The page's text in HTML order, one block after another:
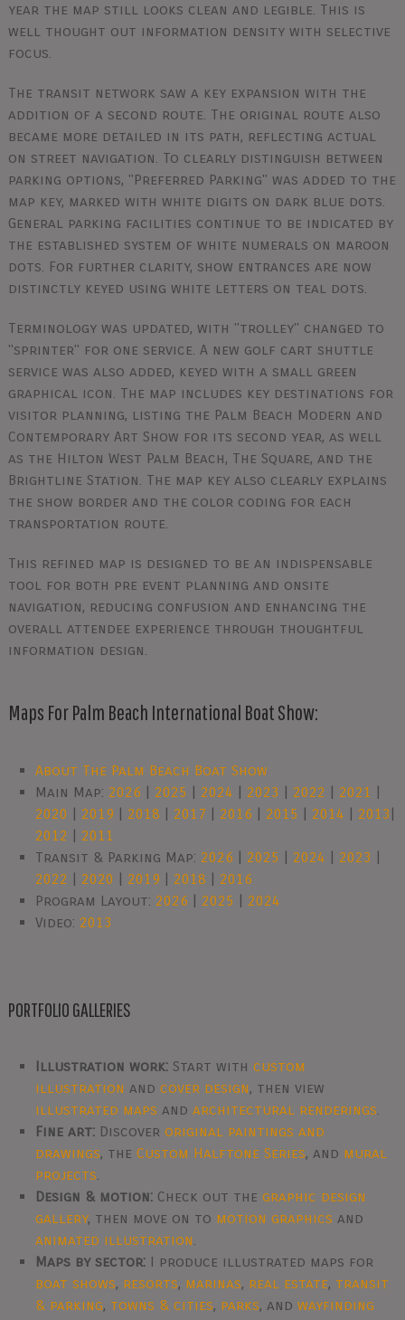
year the map still looks clean and legible. This is
well thought out information density with selective
focus.
The transit network saw a key expansion with the
addition of a second route. The original route also
became more detailed in its path, reflecting actual
on street navigation. To clearly distinguish between
parking options, "Preferred Parking" was added to the
map key, marked with white digits on dark blue dots.
General parking facilities continue to be indicated by
the established system of white numerals on maroon
dots. For further clarity, show entrances are now
distinctly keyed using white letters on teal dots.
Terminology was updated, with "trolley" changed to
"sprinter" for one service. A new golf cart shuttle
service was also added, keyed with a small green
graphical icon. The map includes key destinations for
visitor planning, listing the Palm Beach Modern and
Contemporary Art Show for its second year, as well
as the Hilton West Palm Beach, The Square, and the
Brightline Station. The map key also clearly explains
the show border and the color coding for each
transportation route.
This refined map is designed to be an indispensable
tool for both pre event planning and onsite
navigation, reducing confusion and enhancing the
overall attendee experience through thoughtful
information design.
Maps For Palm Beach International Boat Show:
About The Palm Beach Boat Show
Main Map: 2026 | 2025 | 2024 | 2023 | 2022 | 2021 |
2020 | 2019 | 2018 | 2017 | 2016 | 2015 | 2014 | 2013 |
2012 | 2011
Transit & Parking Map: 2026 | 2025 | 2024 | 2023 |
2022 | 2020 | 2019 | 2018 | 2016
Program Layout: 2026 | 2025 | 2024
Video: 2013
PORTFOLIO GALLERIES
Illustration work: Start withcustom
illustration andcover design, then view
illustrated maps andarchitectural renderings.
Fine art: Discoveroriginal paintings and
drawings, theCustom Halftone Series, and mural
projects.
Design & motion: Check out thegraphic design
gallery, then move on to motion graphics and
animated illustration.
Maps by sector: I produce illustrated maps for
boat shows, resorts, marinas, real estate, transit
& parking, towns & cities, parks, andwayfinding